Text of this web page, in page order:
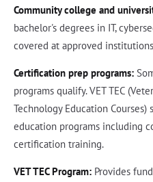
Community college and
bachelor's degrees in IT,
covered at approved
Certification prep programs:
programs qualify. VET TEC
Technology Education
education programs including
certification training.
VET TEC Program: Provides